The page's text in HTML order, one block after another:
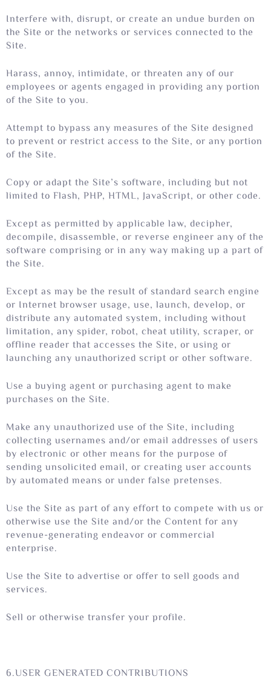
Interfere with, disrupt, or create an undue burden on
the Site or the networks or services connected to the
Site.
Harass, annoy, intimidate, or threaten any of our
employees or agents engaged in providing any portion
of the Site to you.
Attempt to bypass any measures of the Site designed
to prevent or restrict access to the Site, or any portion
of the Site.
Copy or adapt the Site’s software, including but not
limited to Flash, PHP, HTML, JavaScript, or other code.
Except as permitted by applicable law, decipher,
decompile, disassemble, or reverse engineer any of the
software comprising or in any way making up a part of
the Site.
Except as may be the result of standard search engine
or Internet browser usage, use, launch, develop, or
distribute any automated system, including without
limitation, any spider, robot, cheat utility, scraper, or
offline reader that accesses the Site, or using or
launching any unauthorized script or other software.
Use a buying agent or purchasing agent to make
purchases on the Site.
Make any unauthorized use of the Site, including
collecting usernames and/or email addresses of users
by electronic or other means for the purpose of
sending unsolicited email, or creating user accounts
by automated means or under false pretenses.
Use the Site as part of any effort to compete with us or
otherwise use the Site and/or the Content for any
revenue-generating endeavor or commercial
enterprise.
Use the Site to advertise or offer to sell goods and
services.
Sell or otherwise transfer your profile.
6.USER GENERATED CONTRIBUTIONS